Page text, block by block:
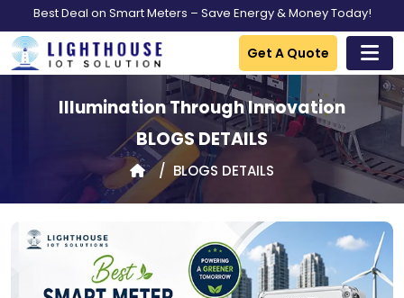
Best Deal on Smart Meters – Save Energy & Money Today!
Get A Quote
Illumination Through Innovation
BLOGS DETAILS
BLOGS DETAILS